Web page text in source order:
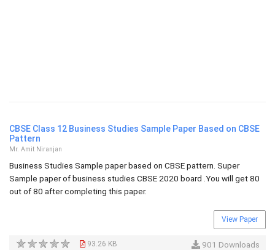
CBSE Class 12 Business Studies Sample Paper Based on CBSE
Pattern
Mr. Amit Niranjan
Business Studies Sample paper based on CBSE pattern. Super
Sample paper of business studies CBSE 2020 board .You will get 80
out of 80 after completing this paper.
View Paper
93.26 KB 901 Downloads